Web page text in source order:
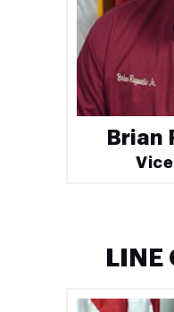
Brian
LINE